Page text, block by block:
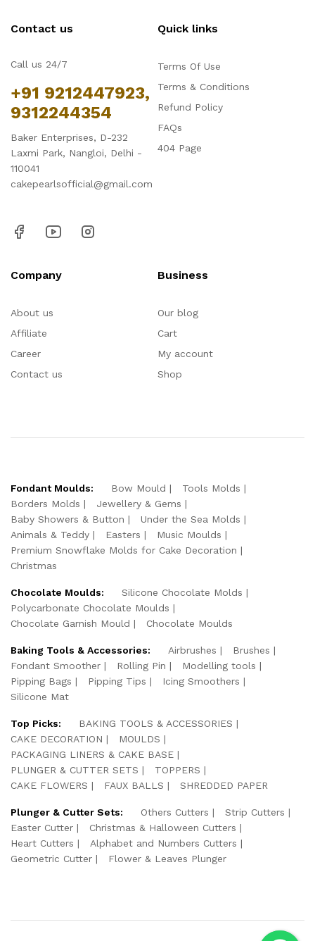
Contact us
Call us 24/7
+91 9212447923,
9312244354
Baker Enterprises, D-232
Laxmi Park, Nangloi, Delhi -
110041
cakepearlsofficial@gmail.com
Quick links
Terms Of Use
Terms & Conditions
Refund Policy
FAQs
404 Page
Company
About us
Affiliate
Career
Contact us
Business
Our blog
Cart
My account
Shop
Fondant Moulds: Bow Mould
Tools Molds
Borders Molds
Jewellery & Gems
Baby Showers & Button
Under the Sea Molds
Animals & Teddy
Easters
Music Moulds
Premium Snowflake Molds for Cake Decoration
Christmas
Chocolate Moulds:
Silicone Chocolate Molds
Polycarbonate Chocolate Moulds
Chocolate Garnish Mould
Chocolate Moulds
Baking Tools & Accessories: Airbrushes
Brushes
Fondant Smoother
Rolling Pin
Modelling tools
Pipping Bags
Pipping Tips
Icing Smoothers
Silicone Mat
Top Picks:
BAKING TOOLS & ACCESSORIES
CAKE DECORATION
MOULDS
PACKAGING LINERS & CAKE BASE
PLUNGER & CUTTER SETS
TOPPERS
CAKE FLOWERS
FAUX BALLS SHREDDED PAPER
Plunger & Cutter Sets: Others Cutters
Strip Cutters
Easter Cutter
Christmas & Halloween Cutters
Heart Cutters
Alphabet and Numbers Cutters
Geometric Cutter
Flower & Leaves Plunger